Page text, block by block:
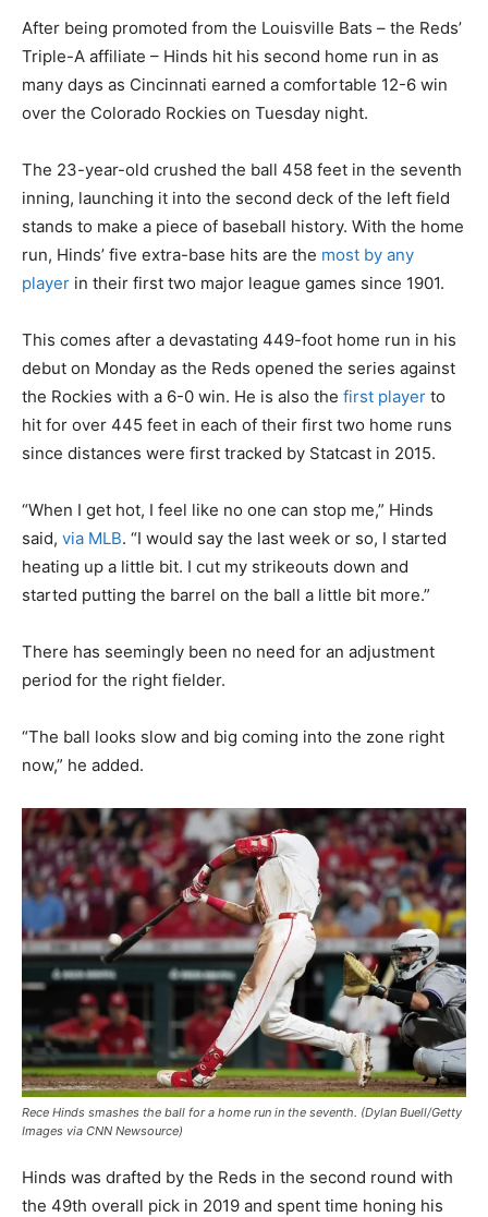
After being promoted from the Louisville Bats – the Reds’
Triple-A affiliate – Hinds hit his second home run in as
many days as Cincinnati earned a comfortable 12-6 win
over the Colorado Rockies on Tuesday night.
The 23-year-old crushed the ball 458 feet in the seventh
inning, launching it into the second deck of the left field
stands to make a piece of baseball history. With the home
run, Hinds’ five extra-base hits are the most by any
player in their first two major league games since 1901.
This comes after a devastating 449-foot home run in his
debut on Monday as the Reds opened the series against
the Rockies with a 6-0 win. He is also the first player to
hit for over 445 feet in each of their first two home runs
since distances were first tracked by Statcast in 2015.
“When I get hot, I feel like no one can stop me,” Hinds
said, via MLB. “I would say the last week or so, I started
heating up a little bit. I cut my strikeouts down and
started putting the barrel on the ball a little bit more.”
There has seemingly been no need for an adjustment
period for the right fielder.
“The ball looks slow and big coming into the zone right
now,” he added.
Rece Hinds smashes the ball for a home run in the seventh. (Dylan Buell/Getty
Images via CNN Newsource)
Hinds was drafted by the Reds in the second round with
the 49th overall pick in 2019 and spent time honing his